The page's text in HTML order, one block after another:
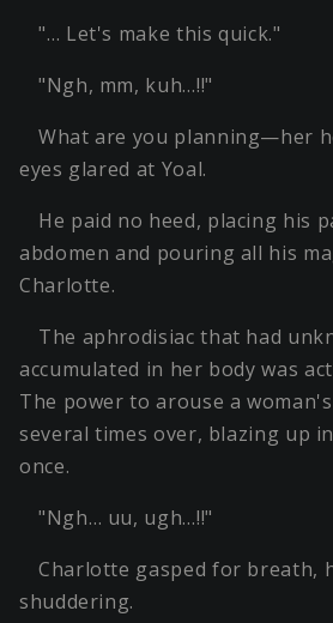
"… Let's make this quick."
"Ngh, mm, kuh…!!"
What are you planning—her
eyes glared at Yoal.
He paid no heed, placing his
abdomen and pouring all his
Charlotte.
The aphrodisiac that had
accumulated in her body was
The power to arouse a
several times over, blazing up
once.
"Ngh… uu, ugh…!!"
Charlotte gasped for breath,
shuddering.